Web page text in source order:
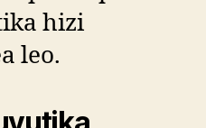
hizi
leo.